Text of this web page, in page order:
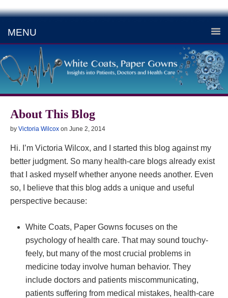
MENU
About This Blog
by Victoria Wilcox on June 2, 2014
Hi. I’m Victoria Wilcox, and I started this blog against my
better judgment. So many health-care blogs already exist
that I asked myself whether anyone needs another. Even
so, I believe that this blog adds a unique and useful
perspective because:
White Coats, Paper Gowns focuses on the
psychology of health care. That may sound touchy-
feely, but many of the most crucial problems in
medicine today involve human behavior. They
include doctors and patients miscommunicating,
patients suffering from medical mistakes, health-care